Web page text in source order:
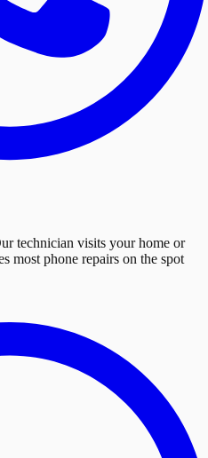
technician visits your home or
most phone repairs on the spot